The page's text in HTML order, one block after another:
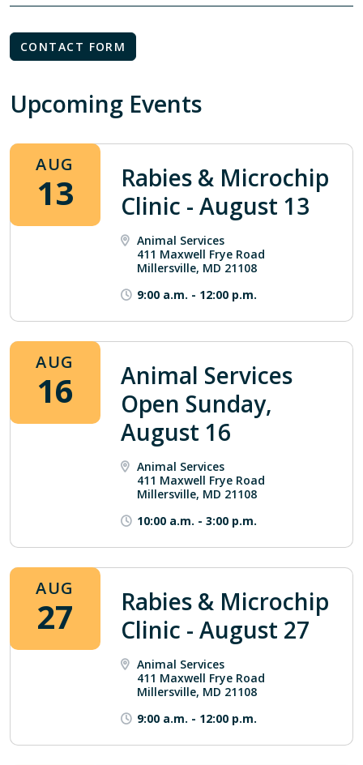
CONTACT FORM
Upcoming Events
AUG
13
Rabies & Microchip
Clinic - August 13
Animal Services
411 Maxwell Frye Road
Millersville, MD 21108
9:00 a.m. - 12:00 p.m.
AUG
16
Animal Services
Open Sunday,
August 16
Animal Services
411 Maxwell Frye Road
Millersville, MD 21108
10:00 a.m. - 3:00 p.m.
AUG
27
Rabies & Microchip
Clinic - August 27
Animal Services
411 Maxwell Frye Road
Millersville, MD 21108
9:00 a.m. - 12:00 p.m.